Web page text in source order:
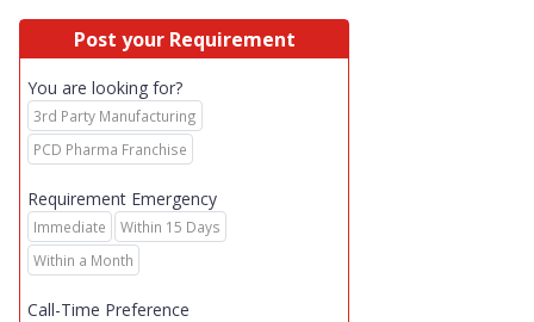
Post your Requirement
You are looking for?
3rd Party Manufacturing
PCD Pharma Franchise
Requirement Emergency
Immediate
Within 15 Days
Within a Month
Call-Time Preference